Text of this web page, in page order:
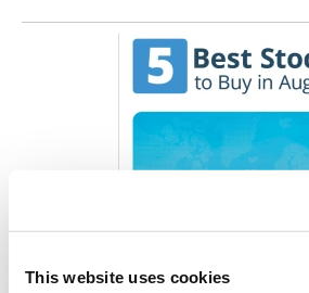
This website uses cookies